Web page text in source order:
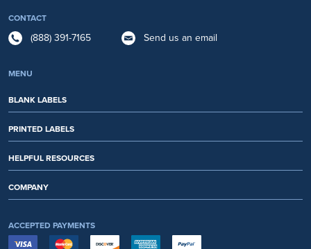
CONTACT
(888) 391-7165 Send us an email
MENU
BLANK LABELS
PRINTED LABELS
HELPFUL RESOURCES
COMPANY
ACCEPTED PAYMENTS